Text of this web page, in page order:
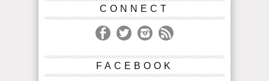
CONNECT
FACEBOOK